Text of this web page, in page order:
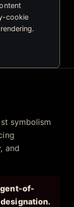
cookie
symbolism
and
of-